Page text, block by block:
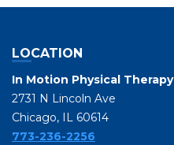
LOCATION
In Motion Physical Therapy
2731 N Lincoln Ave
Chicago, IL 60614
773-236-2256